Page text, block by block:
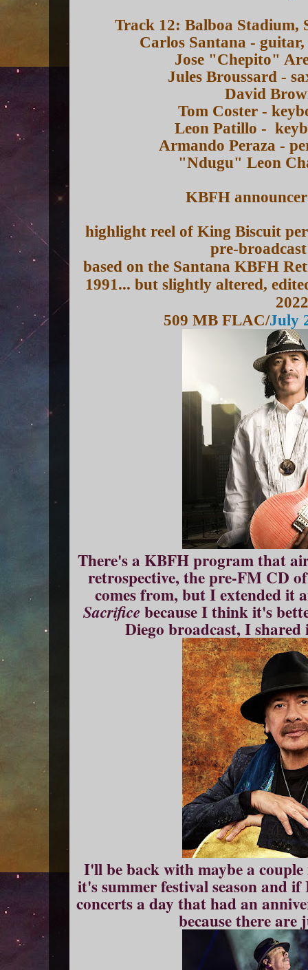
Track 12: Balboa Stadium,
Carlos Santana -
Jose "Chepito"
Jules Broussard -
David
Tom Coster -
Leon Patillo -
Armando Peraza -
"Ndugu" Leon
KBFH
highlight reel of King Biscuit
pre-
based on the Santana KBFH
1991... but slightly altered,
2022
509 MB FLAC/July
There's a KBFH program that
retrospective, the pre-FM CD
comes from, but I extended it
Sacrifice because I think it's
Diego broadcast, I
I'll be back with maybe a
it's summer festival season and
concerts a day that had an
because there